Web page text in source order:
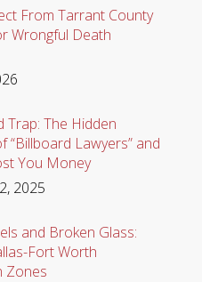
From Tarrant County
Wrongful Death
Trap: The Hidden
“Billboard Lawyers” and
You Money
2025
and Broken Glass:
Fort Worth
Zones